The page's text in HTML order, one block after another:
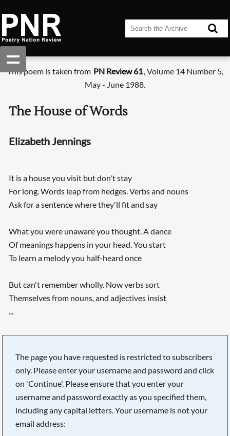
This poem is taken from PN Review 61, Volume 14 Number 5,
May - June 1988.
The House of Words
Elizabeth Jennings
It is a house you visit but don't stay
For long. Words leap from hedges. Verbs and nouns
Ask for a sentence where they'll fit and say
What you were unaware you thought. A dance
Of meanings happens in your head. You start
To learn a melody you half-heard once
But can't remember wholly. Now verbs sort
Themselves from nouns, and adjectives insist
...
The page you have requested is restricted to subscribers
only. Please enter your username and password and click
on 'Continue'. Please ensure that you enter your
username and password exactly as you specified them,
including any capital letters. Your username is not your
email address: